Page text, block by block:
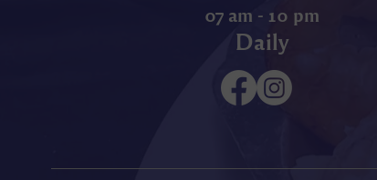
07 am - 10 pm
Daily